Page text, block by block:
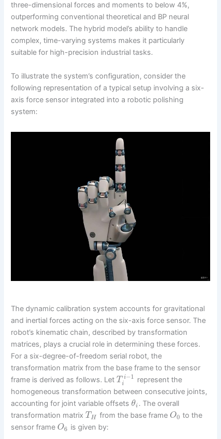
three-dimensional forces and moments to below 4%,
outperforming conventional theoretical and BP neural
network models. The hybrid model’s ability to handle
complex, time-varying systems makes it particularly
suitable for high-precision industrial tasks.
To illustrate the system’s configuration, consider the
following representation of a typical setup involving a six-
axis force sensor integrated into a robotic polishing
system:
The dynamic calibration system accounts for gravitational
and inertial forces acting on the six-axis force sensor. The
robot’s kinematic chain, described by transformation
matrices, plays a crucial role in determining these forces.
For a six-degree-of-freedom serial robot, the
transformation matrix from the base frame to the sensor
frame is derived as follows. LetT i−1
i
represent the
homogeneous transformation between consecutive joints,
accounting for joint variable offsetsθi . The overall
transformation matrixTH from the base frame O0 to the
sensor frame O6 is given by: